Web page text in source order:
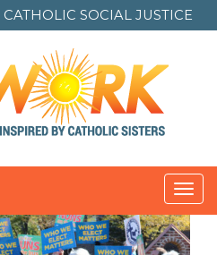
CATHOLIC SOCIAL JUSTICE